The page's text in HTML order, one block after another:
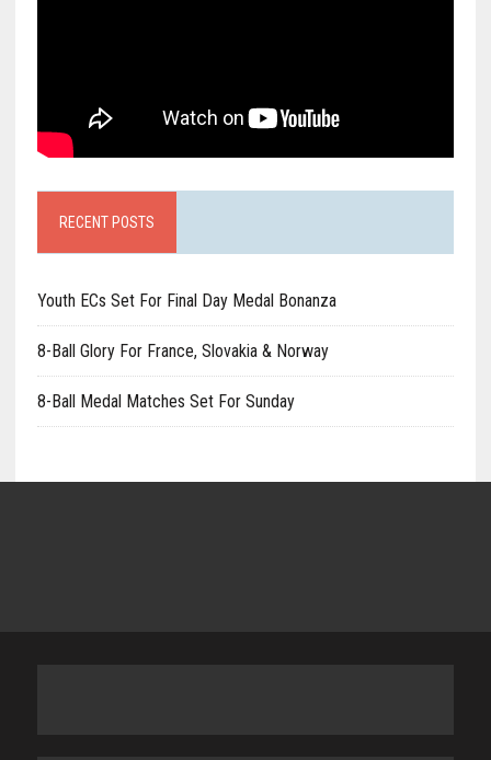
RECENT POSTS
Youth ECs Set For Final Day Medal Bonanza
8-Ball Glory For France, Slovakia & Norway
8-Ball Medal Matches Set For Sunday